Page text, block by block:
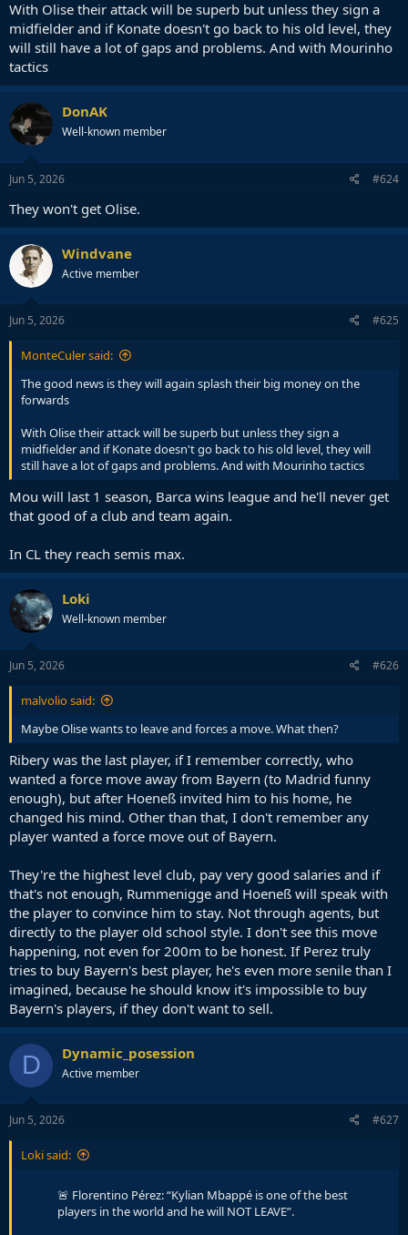
With Olise their attack will be superb but unless they sign a
midfielder and if Konate doesn't go back to his old level, they
will still have a lot of gaps and problems. And with Mourinho
tactics
DonAK
Well-known member
Jun 5, 2026 #624
They won't get Olise.
Windvane
Active member
Jun 5, 2026 #625
MonteCuler said:
The good news is they will again splash their big money on the
forwards
With Olise their attack will be superb but unless they sign a
midfielder and if Konate doesn't go back to his old level, they will
still have a lot of gaps and problems. And with Mourinho tactics
Mou will last 1 season, Barca wins league and he'll never get
that good of a club and team again.
In CL they reach semis max.
Loki
Well-known member
Jun 5, 2026 #626
malvolio said:
Maybe Olise wants to leave and forces a move. What then?
Ribery was the last player, if I remember correctly, who
wanted a force move away from Bayern (to Madrid funny
enough), but after Hoeneß invited him to his home, he
changed his mind. Other than that, I don't remember any
player wanted a force move out of Bayern.
They're the highest level club, pay very good salaries and if
that's not enough, Rummenigge and Hoeneß will speak with
the player to convince him to stay. Not through agents, but
directly to the player old school style. I don't see this move
happening, not even for 200m to be honest. If Perez truly
tries to buy Bayern's best player, he's even more senile than I
imagined, because he should know it's impossible to buy
Bayern's players, if they don't want to sell.
D Dynamic_posession
Active member
Jun 5, 2026 #627
Loki said:
🚨 Florentino Pérez: “Kylian Mbappé is one of the best
players in the world and he will NOT LEAVE”.